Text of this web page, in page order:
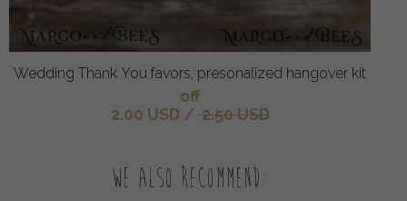
Wedding Thank You favors, presonalized hangover kit
off
2.00 USD / 2.50 USD
We also recommend: